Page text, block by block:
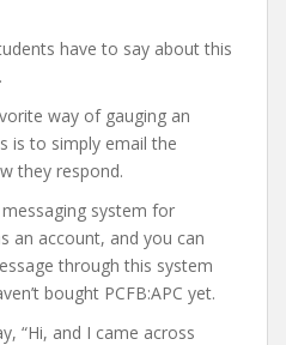
have to say about this
way of gauging an
is to simply email the
they respond.
system for
an account, and you can
through this system
bought PCFB:APC yet.
“Hi, and I came across